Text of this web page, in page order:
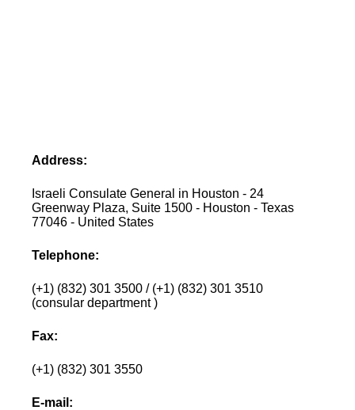
Address:
Israeli Consulate General in Houston - 24
Greenway Plaza, Suite 1500 - Houston - Texas
77046 - United States
Telephone:
(+1) (832) 301 3500 / (+1) (832) 301 3510
(consular department )
Fax:
(+1) (832) 301 3550
E-mail: